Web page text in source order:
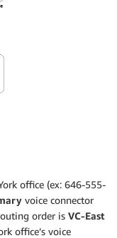
office (ex: 646-555-
voice connector
order is VC-East
office’s voice